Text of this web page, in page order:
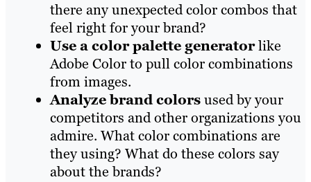
there any unexpected color combos that
feel right for your brand?
Use a color palette generatorlike
Adobe Color to pull color combinations
from images.
Analyze brand colorsused by your
competitors and other organizations you
admire. What color combinations are
they using? What do these colors say
about the brands?